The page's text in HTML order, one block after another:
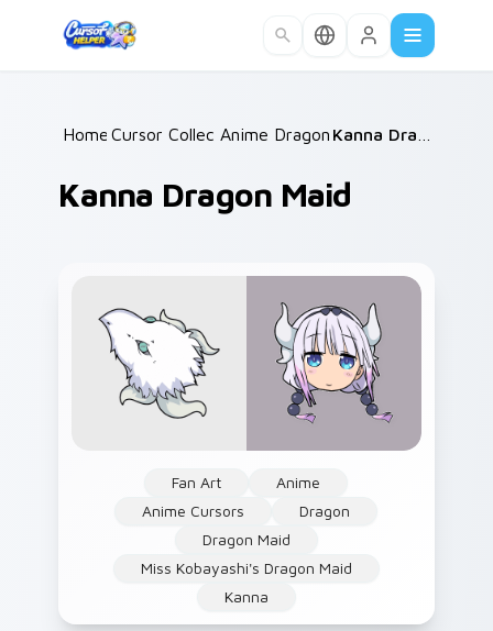
Home /
Cursor Collections /
Anime Dragon Maid /
Kanna Dragon Maid
Fan Art
Anime
Anime Cursors
Dragon
Dragon Maid
Miss Kobayashi's Dragon Maid
Kanna